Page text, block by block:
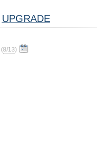
UPGRADE
(8/13)